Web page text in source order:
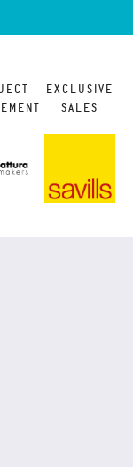
EXCLUSIVE
SALES